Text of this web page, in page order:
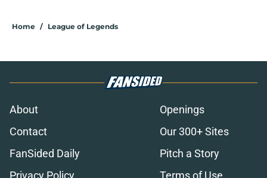
Home / League of Legends
About
Openings
Contact
Our 300+ Sites
FanSided Daily
Pitch a Story
Privacy Policy
Terms of Use